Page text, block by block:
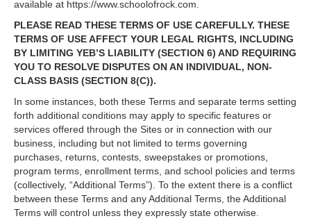
available at https://www.schoolofrock.com.
PLEASE READ THESE TERMS OF USE CAREFULLY. THESE
TERMS OF USE AFFECT YOUR LEGAL RIGHTS, INCLUDING
BY LIMITING YEB’S LIABILITY (SECTION 6) AND REQUIRING
YOU TO RESOLVE DISPUTES ON AN INDIVIDUAL, NON-
CLASS BASIS (SECTION 8(C)).
In some instances, both these Terms and separate terms setting
forth additional conditions may apply to specific features or
services offered through the Sites or in connection with our
business, including but not limited to terms governing
purchases, returns, contests, sweepstakes or promotions,
program terms, enrollment terms, and school policies and terms
(collectively, “Additional Terms”). To the extent there is a conflict
between these Terms and any Additional Terms, the Additional
Terms will control unless they expressly state otherwise.